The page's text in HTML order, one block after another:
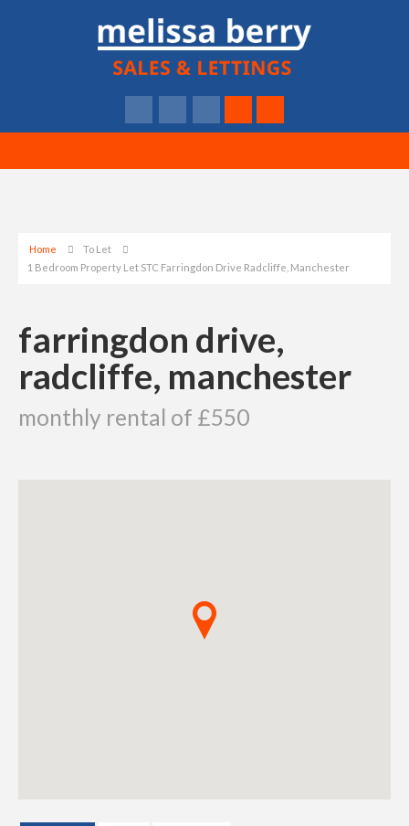
Home
To Let
1 Bedroom Property Let STC Farringdon Drive Radcliffe, Manchester
farringdon drive,
radcliffe, manchester
monthly rental of £550